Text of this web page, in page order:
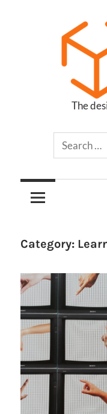
Boxes
Arrows
The
Category: